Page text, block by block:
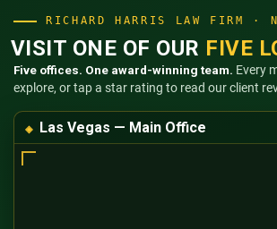
RICHARD HARRIS LAW FIRM ·
VISIT ONE OF OUR FIVE
Five offices. One award-winning team. Every
explore, or tap a star rating to read our client
Las Vegas — Main Office